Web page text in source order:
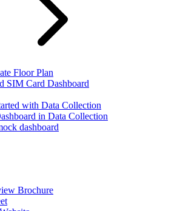
Floor Plan
SIM Card Dashboard
with Data Collection
in Data Collection
dashboard
Brochure